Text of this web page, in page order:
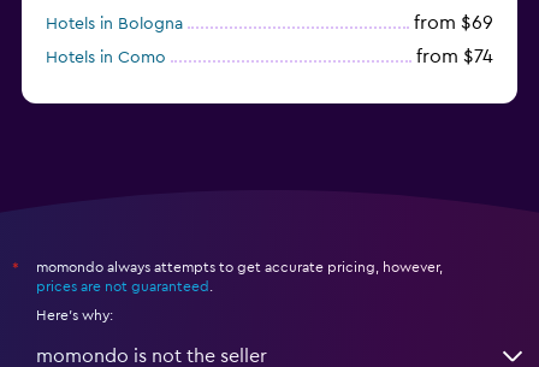
Hotels in Bologna from $69
Hotels in Como from $74
*
momondo always attempts to get accurate pricing, however,
prices are not guaranteed
Here's why:
momondo is not the seller